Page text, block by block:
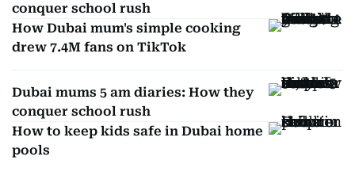
conquer school rush
How Dubai mum's simple cooking
drew 7.4M fans on TikTok
Dubai mums 5 am diaries: How they
conquer school rush
How to keep kids safe in Dubai home
pools